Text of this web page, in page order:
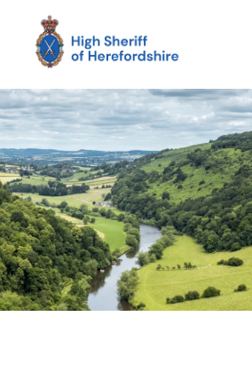
High Sheriff Herefordshire